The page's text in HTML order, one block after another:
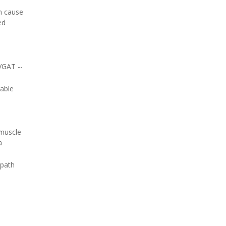
cause
--